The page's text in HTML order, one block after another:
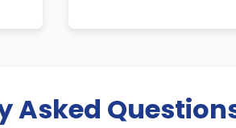
Asked